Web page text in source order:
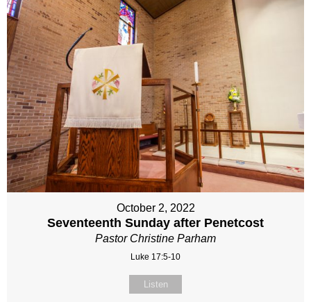
October 2, 2022
Seventeenth Sunday after Penetcost
Pastor Christine Parham
Luke 17:5-10
Listen